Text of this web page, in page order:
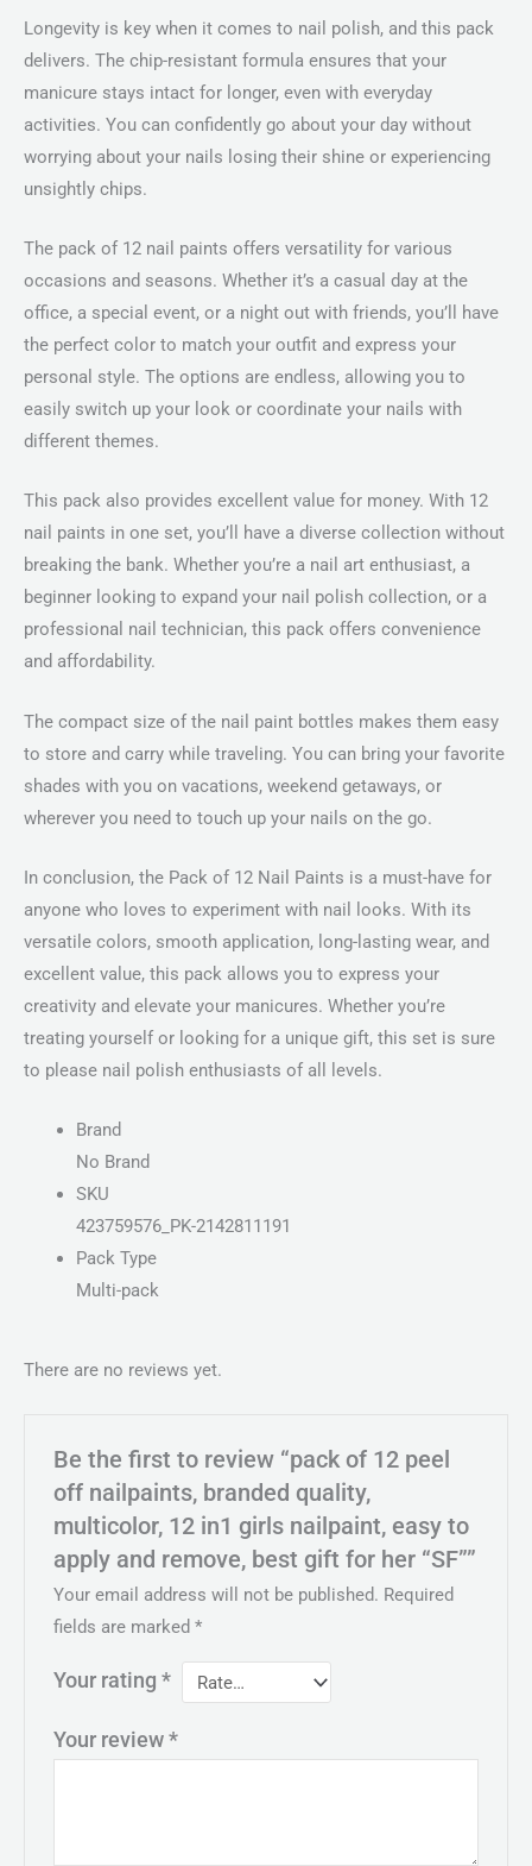
Longevity is key when it comes to nail polish, and this pack
delivers. The chip-resistant formula ensures that your
manicure stays intact for longer, even with everyday
activities. You can confidently go about your day without
worrying about your nails losing their shine or experiencing
unsightly chips.
The pack of 12 nail paints offers versatility for various
occasions and seasons. Whether it’s a casual day at the
office, a special event, or a night out with friends, you’ll have
the perfect color to match your outfit and express your
personal style. The options are endless, allowing you to
easily switch up your look or coordinate your nails with
different themes.
This pack also provides excellent value for money. With 12
nail paints in one set, you’ll have a diverse collection without
breaking the bank. Whether you’re a nail art enthusiast, a
beginner looking to expand your nail polish collection, or a
professional nail technician, this pack offers convenience
and affordability.
The compact size of the nail paint bottles makes them easy
to store and carry while traveling. You can bring your favorite
shades with you on vacations, weekend getaways, or
wherever you need to touch up your nails on the go.
In conclusion, the Pack of 12 Nail Paints is a must-have for
anyone who loves to experiment with nail looks. With its
versatile colors, smooth application, long-lasting wear, and
excellent value, this pack allows you to express your
creativity and elevate your manicures. Whether you’re
treating yourself or looking for a unique gift, this set is sure
to please nail polish enthusiasts of all levels.
Brand
No Brand
SKU
423759576_PK-2142811191
Pack Type
Multi-pack
There are no reviews yet.
Be the first to review “pack of 12 peel
off nailpaints, branded quality,
multicolor, 12 in1 girls nailpaint, easy to
apply and remove, best gift for her “SF””
Your email address will not be published. Required
fields are marked*
Your rating*
Your review*